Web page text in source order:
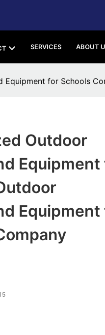
SERVICES ABOUT
Equipment for Schools
Outdoor
Equipment
Equipment